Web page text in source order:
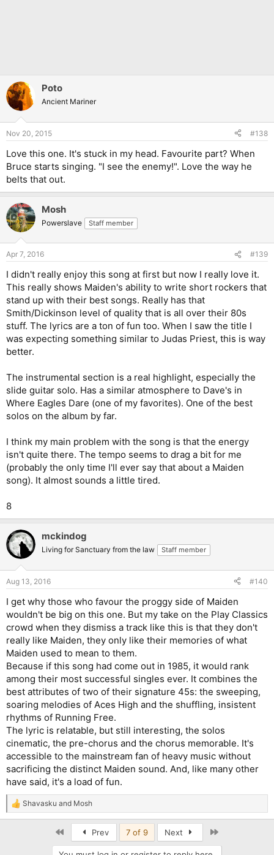
Poto
Ancient Mariner
Nov 20, 2015 #138
Love this one. It's stuck in my head. Favourite part? When
Bruce starts singing. "I see the enemy!". Love the way he
belts that out.
Mosh
Powerslave Staff member
Apr 7, 2016 #139
I didn't really enjoy this song at first but now I really love it.
This really shows Maiden's ability to write short rockers that
stand up with their best songs. Really has that
Smith/Dickinson level of quality that is all over their 80s
stuff. The lyrics are a ton of fun too. When I saw the title I
was expecting something similar to Judas Priest, this is way
better.
The instrumental section is a real highlight, especially the
slide guitar solo. Has a similar atmosphere to Dave's in
Where Eagles Dare (one of my favorites). One of the best
solos on the album by far.
I think my main problem with the song is that the energy
isn't quite there. The tempo seems to drag a bit for me
(probably the only time I'll ever say that about a Maiden
song). It almost sounds a little tired.
8
mckindog
Living for Sanctuary from the law Staff member
Aug 13, 2016 #140
I get why those who favour the proggy side of Maiden
wouldn't be big on this one. But my take on the Play Classics
crowd when they dismiss a track like this is that they don't
really like Maiden, they only like their memories of what
Maiden used to mean to them.
Because if this song had come out in 1985, it would rank
among their most successful singles ever. It combines the
best attributes of two of their signature 45s: the sweeping,
soaring melodies of Aces High and the shuffling, insistent
rhythms of Running Free.
The lyric is relatable, but still interesting, the solos
cinematic, the pre-chorus and the chorus memorable. It's
accessible to the mainstream fan of heavy music without
sacrificing the distinct Maiden sound. And, like many other
have said, it's a load of fun.
R
e
Shavasku and Mosh
Prev 7 of 9 Next